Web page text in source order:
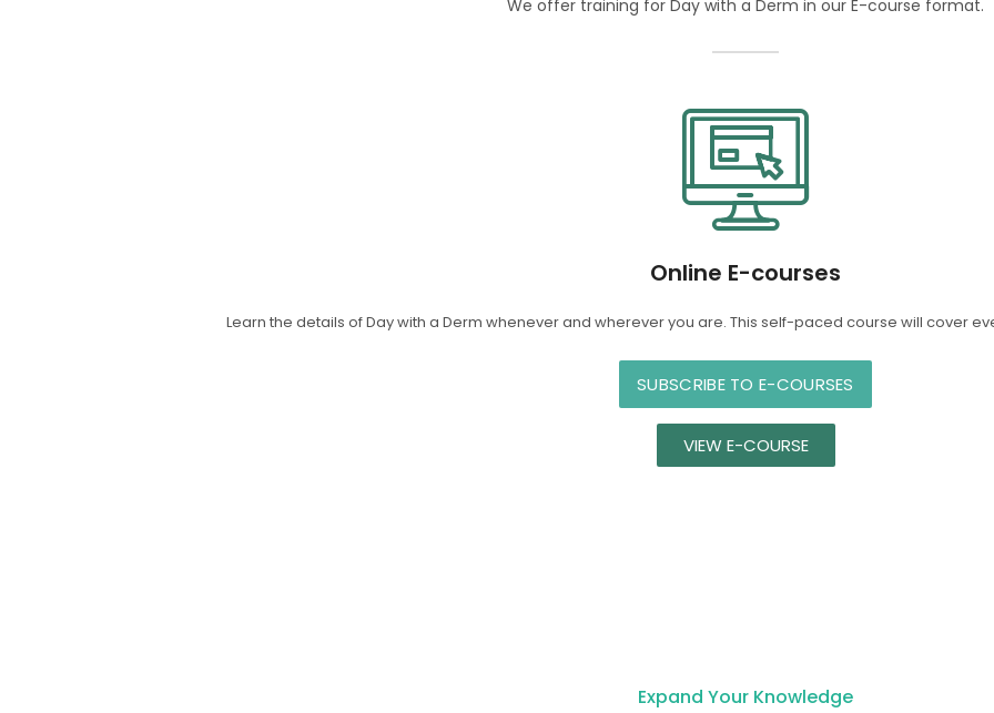
We offer training for Day with a Derm in our E-course format.
Online E-courses
Learn the details of Day with a Derm whenever and wherever you are. This self-paced course will cover
SUBSCRIBE TO E-COURSES
VIEW E-COURSE
Expand Your Knowledge